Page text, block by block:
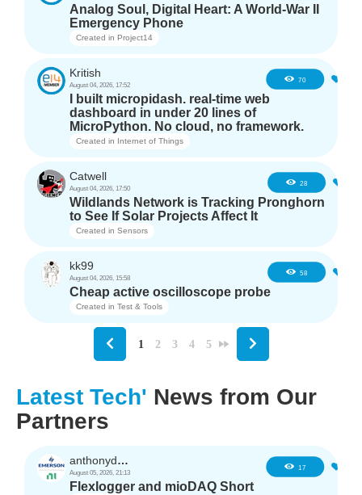
Analog Soul, Digital Heart: A World-War II
Emergency Phone
Created in Project14
Kritish
August 04, 2026, 17:52
70
I built micropidash. real-time web
dashboard in under 20 lines of
MicroPython. No cloud, no framework.
Created in Internet of Things
Catwell
August 04, 2026, 17:50
28
Wildlands Network is Tracking Pronghorn
to See If Solar Projects Affect It
Created in Sensors
kk99
August 04, 2026, 15:58
58
Cheap active oscilloscope probe
Created in Test & Tools
1 2 3 4 5
Latest Tech' News from Our
Partners
anthonyd3663
August 05, 2026, 21:13
17
Flexlogger and mioDAQ Short